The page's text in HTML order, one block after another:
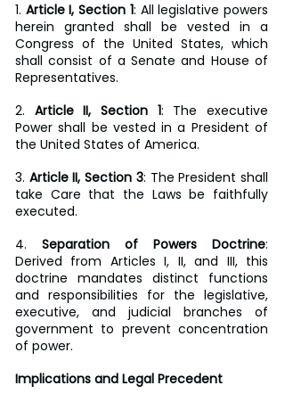
1. Article I, Section 1: All legislative powers
herein granted shall be vested in a
Congress of the United States, which
shall consist of a Senate and House of
Representatives.
2. Article II, Section 1: The executive
Power shall be vested in a President of
the United States of America.
3. Article II, Section 3: The President shall
take Care that the Laws be faithfully
executed.
4. Separation of Powers Doctrine:
Derived from Articles I, II, and III, this
doctrine mandates distinct functions
and responsibilities for the legislative,
executive, and judicial branches of
government to prevent concentration
of power.
Implications and Legal Precedent